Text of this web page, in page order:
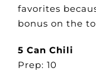
favorites
bonus on the
5 Can Chili
Prep: 10